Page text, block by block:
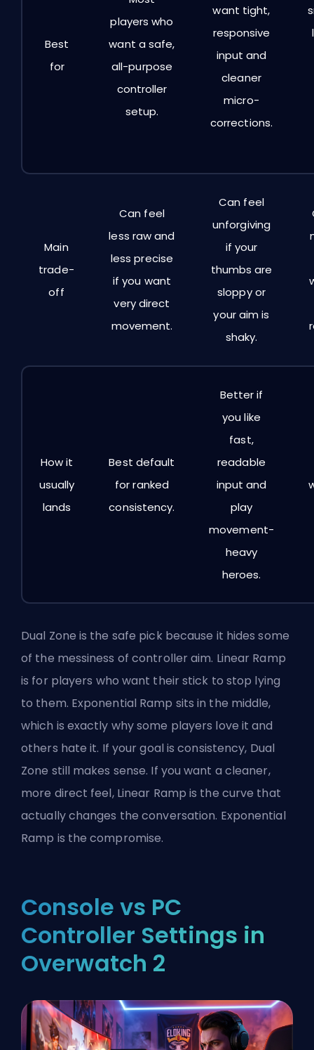
Best
for
players who
want a safe,
all-purpose
controller
setup.
want tight,
responsive
input and
cleaner
micro-
corrections.
Main
trade-
off
Can feel
less raw and
less precise
if you want
very direct
movement.
Can feel
unforgiving
if your
thumbs are
sloppy or
your aim is
shaky.
How it
usually
lands
Best default
for ranked
consistency.
Better if
you like
fast,
readable
input and
play
movement-
heavy
heroes.
Dual Zone is the safe pick because it hides some
of the messiness of controller aim. Linear Ramp
is for players who want their stick to stop lying
to them. Exponential Ramp sits in the middle,
which is exactly why some players love it and
others hate it. If your goal is consistency, Dual
Zone still makes sense. If you want a cleaner,
more direct feel, Linear Ramp is the curve that
actually changes the conversation. Exponential
Ramp is the compromise.
Console vs PC
Controller Settings in
Overwatch 2